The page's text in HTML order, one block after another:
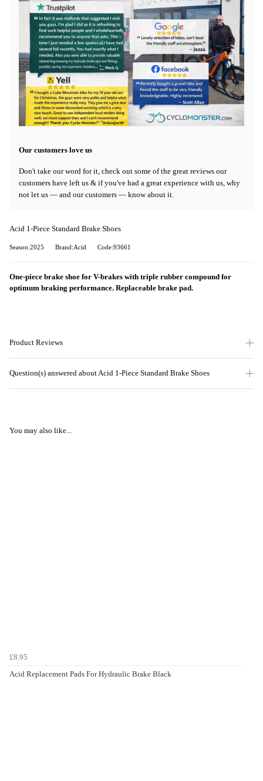
Our customers love us
Don't take our word for it, check out some of the great reviews our
customers have left us & if you've had a great experience with us, why
not let us — and our customers — know about it.
Acid 1-Piece Standard Brake Shoes
Season:2025 Brand:Acid Code:93661
One-piece brake shoe for V-brakes with triple rubber compound for
optimum braking performance. Replaceable brake pad.
Product Reviews
Question(s) answered about Acid 1-Piece Standard Brake Shoes
You may also like...
£8.95
Acid Replacement Pads For Hydraulic Brake Black